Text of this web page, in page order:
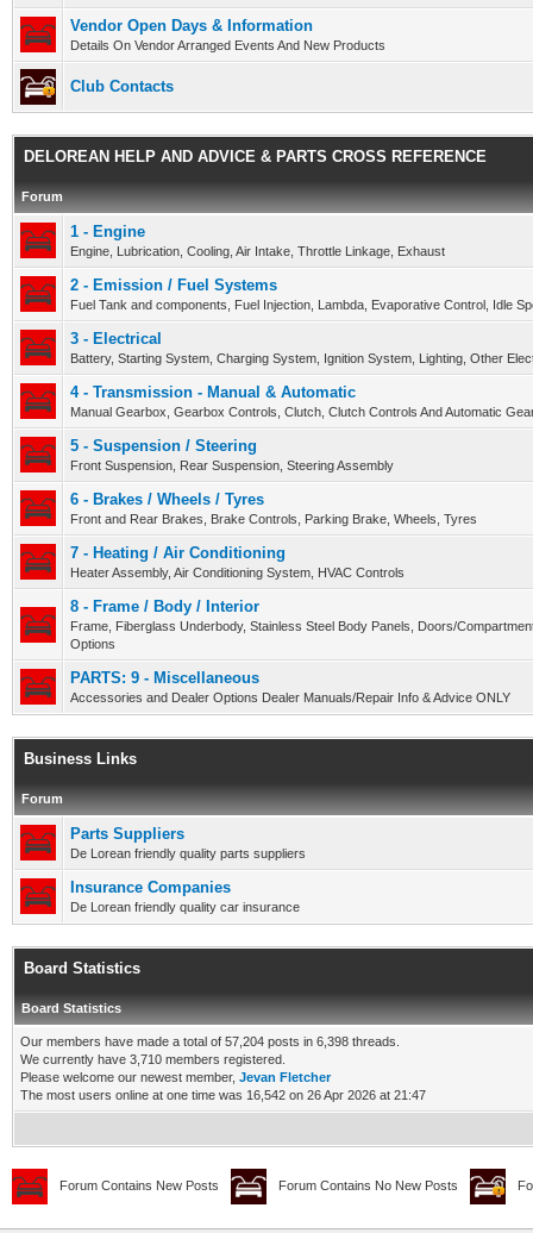
Vendor Open Days & Information
Details On Vendor Arranged Events And New Products
Club Contacts
DELOREAN HELP AND ADVICE & PARTS CROSS REFERENCE
Forum
1 - Engine
Engine, Lubrication, Cooling, Air Intake, Throttle Linkage, Exhaust
2 - Emission / Fuel Systems
Fuel Tank and components, Fuel Injection, Lambda, Evaporative Control, Idle
3 - Electrical
Battery, Starting System, Charging System, Ignition System, Lighting, Other
4 - Transmission - Manual & Automatic
Manual Gearbox, Gearbox Controls, Clutch, Clutch Controls And Automatic
5 - Suspension / Steering
Front Suspension, Rear Suspension, Steering Assembly
6 - Brakes / Wheels / Tyres
Front and Rear Brakes, Brake Controls, Parking Brake, Wheels, Tyres
7 - Heating / Air Conditioning
Heater Assembly, Air Conditioning System, HVAC Controls
8 - Frame / Body / Interior
Frame, Fiberglass Underbody, Stainless Steel Body Panels, Doors/
Options
PARTS: 9 - Miscellaneous
Accessories and Dealer Options Dealer Manuals/Repair Info & Advice ONLY
Business Links
Forum
Parts Suppliers
De Lorean friendly quality parts suppliers
Insurance Companies
De Lorean friendly quality car insurance
Board Statistics
Board Statistics
Our members have made a total of 57,204 posts in 6,398 threads.
We currently have 3,710 members registered.
Please welcome our newest member, Jevan Fletcher
The most users online at one time was 16,542 on 26 Apr 2026 at 21:47
Forum Contains New Posts Forum Contains No New Posts